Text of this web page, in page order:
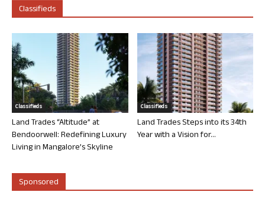
Classifieds
Classifieds
Land Trades “Altitude” at
Bendoorwell: Redefining Luxury
Living in Mangalore’s Skyline
Classifieds
Land Trades Steps into its 34th
Year with a Vision for...
Sponsored